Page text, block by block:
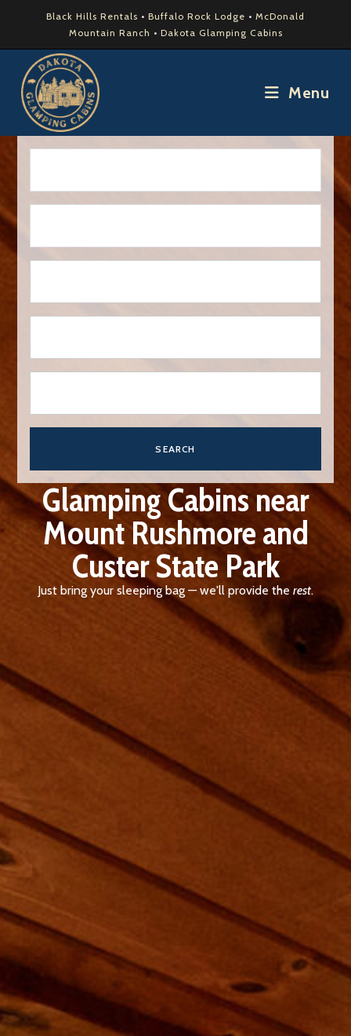
Black Hills Rentals • Buffalo Rock Lodge • McDonald
Mountain Ranch • Dakota Glamping Cabins
Menu
SEARCH
Glamping Cabins near
Mount Rushmore and
Custer State Park
Just bring your sleeping bag — we'll provide the rest.